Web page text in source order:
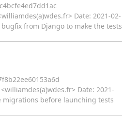
Date: 2021-02-
from Django to make the tests
Date: 2021-
migrations before launching tests